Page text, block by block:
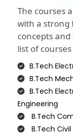
The courses
with a
concepts
list of
B.Tech
B.Tech
B.Tech
Engineering
B.Tech
B.Tech